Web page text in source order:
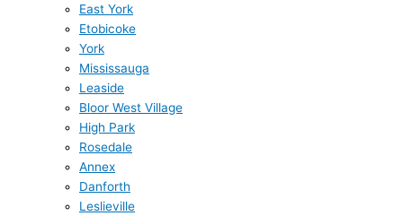
East York
Etobicoke
York
Mississauga
Leaside
Bloor West Village
High Park
Rosedale
Annex
Danforth
Leslieville